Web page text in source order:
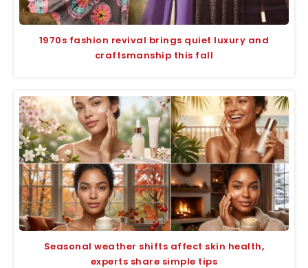
1970s fashion revival brings quiet luxury and
craftsmanship this fall
Seasonal weather shifts affect skin health,
experts share simple tips